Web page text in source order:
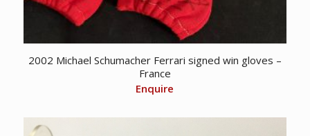
2002 Michael Schumacher Ferrari signed win gloves –
France
Enquire